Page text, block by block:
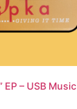
EP – USB Music